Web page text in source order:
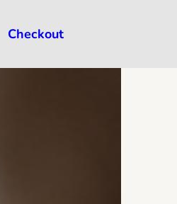
Checkout